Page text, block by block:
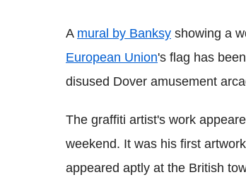
A mural by Banksy showing a
European Union's flag has
disused Dover amusement
The graffiti artist's work
weekend. It was his first
appeared aptly at the British